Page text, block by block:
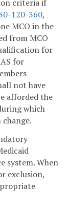
criteria if
120-360,
MCO in the
from MCO
for
for
not have
afforded the
which
system. When
exclusion,